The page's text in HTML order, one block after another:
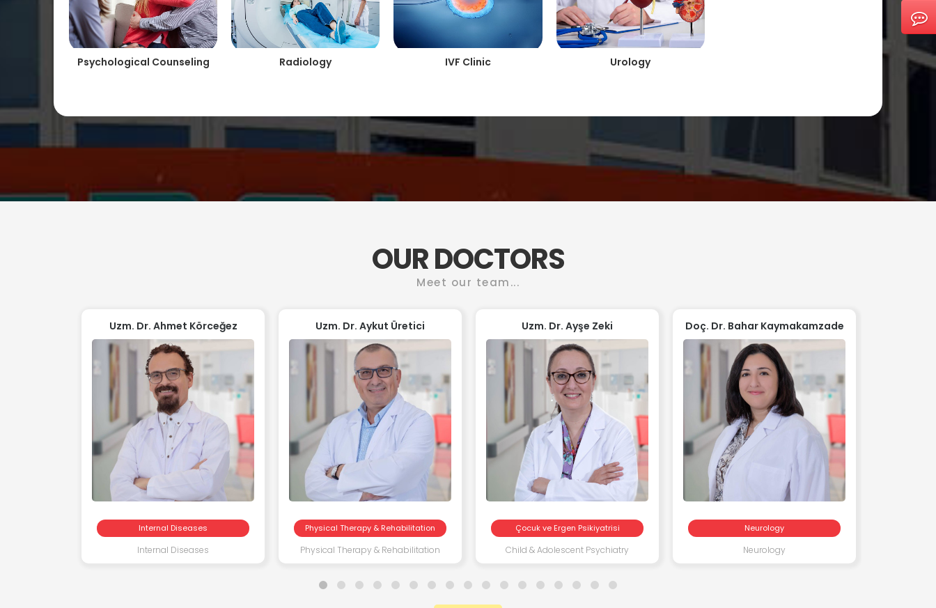
Psychological Counseling Radiology IVF Clinic Urology
OUR DOCTORS
Meet our team...
Uzm. Dr. Ahmet Körceğez
Internal Diseases
Internal Diseases
Uzm. Dr. Aykut Üretici
Physical Therapy & Rehabilitation
Physical Therapy & Rehabilitation
Uzm. Dr. Ayşe Zeki
Çocuk ve Ergen Psikiyatrisi
Child & Adolescent Psychiatry
Doç. Dr. Bahar Kaymakamzade
Neurology
Neurology